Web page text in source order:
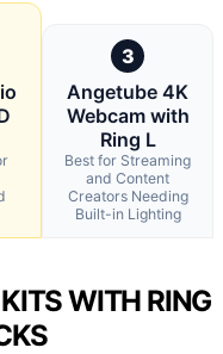
3
Angetube 4K
Webcam with
Ring L
Best for Streaming
and Content
Creators Needing
Built-in Lighting
WITH RING